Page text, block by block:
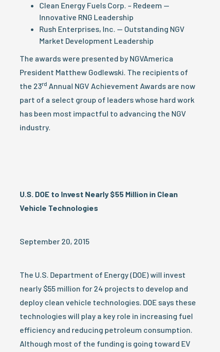
Clean Energy Fuels Corp. – Redeem —
Innovative RNG Leadership
Rush Enterprises, Inc. — Outstanding NGV
Market Development Leadership
The awards were presented by NGVAmerica
President Matthew Godlewski. The recipients of
the 23rd Annual NGV Achievement Awards are now
part of a select group of leaders whose hard work
has been most impactful to advancing the NGV
industry.
U.S. DOE to Invest Nearly $55 Million in Clean
Vehicle Technologies
September 20, 2015
The U.S. Department of Energy (DOE) will invest
nearly $55 million for 24 projects to develop and
deploy clean vehicle technologies. DOE says these
technologies will play a key role in increasing fuel
efficiency and reducing petroleum consumption.
Although most of the funding is going toward EV